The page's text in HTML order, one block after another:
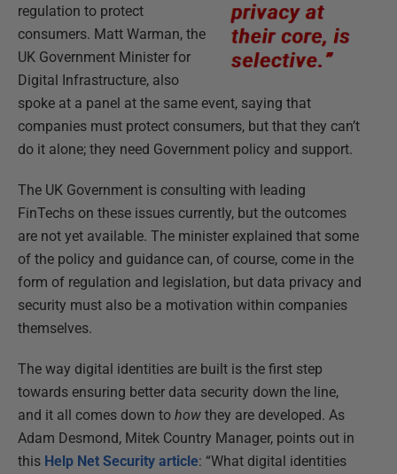
regulation to protect
consumers. Matt Warman, the
UK Government Minister for
Digital Infrastructure, also
spoke at a panel at the same event, saying that
companies must protect consumers, but that they can’t
do it alone; they need Government policy and support.
The UK Government is consulting with leading
FinTechs on these issues currently, but the outcomes
are not yet available. The minister explained that some
of the policy and guidance can, of course, come in the
form of regulation and legislation, but data privacy and
security must also be a motivation within companies
themselves.
The way digital identities are built is the first step
towards ensuring better data security down the line,
and it all comes down to how they are developed. As
Adam Desmond, Mitek Country Manager, points out in
this Help Net Security article: “What digital identities